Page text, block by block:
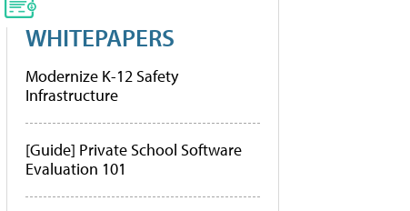
WHITEPAPERS
Modernize K-12 Safety
Infrastructure
[Guide] Private School Software
Evaluation 101